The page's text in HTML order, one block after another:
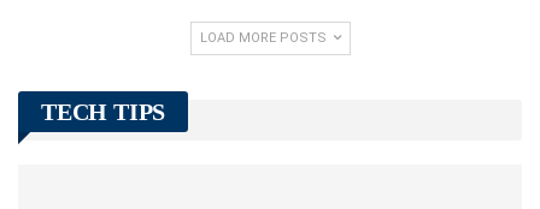
LOAD MORE POSTS
TECH TIPS